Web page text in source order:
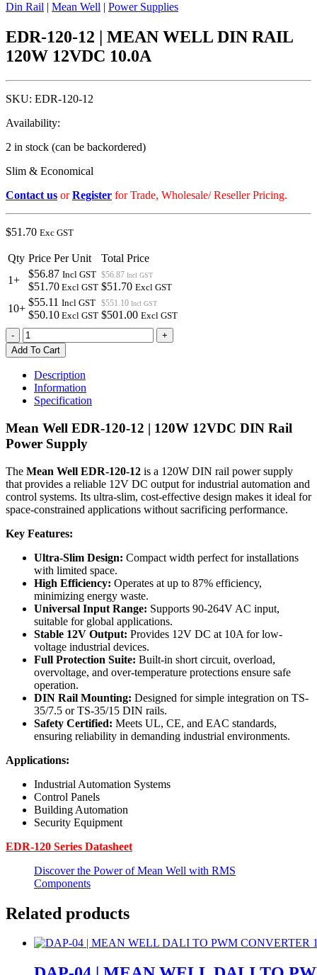
Din Rail | Mean Well | Power Supplies
EDR-120-12 | MEAN WELL DIN RAIL
120W 12VDC 10.0A
SKU: EDR-120-12
Availability:
2 in stock (can be backordered)
Slim & Economical
Contact us orRegister for Trade, Wholesale/ Reseller Pricing.
$51.70 Exc GST
Qty Price Per Unit
Total Price
1+
$56.87 Incl GST
$51.70 Excl GST
$56.87 Incl GST
$51.70 Excl GST
10+
$55.11 Incl GST
$50.10 Excl GST
$551.10 Incl GST
$501.00 Excl GST
EDR-
120-
12
MEAN
WELL
RAIL
120W
12VDC
quantity
-
+
Add To Cart
Description
Information
Specification
Mean Well EDR-120-12 | 120W 12VDC DIN Rail
Power Supply
The Mean Well EDR-120-12 is a 120W DIN rail power supply
that provides a reliable 12V DC output for industrial automation and
control systems. Its ultra-slim, cost-effective design makes it ideal for
space-constrained applications without sacrificing performance.
Key Features:
Ultra-Slim Design: Compact width perfect for installations
with limited space.
High Efficiency: Operates at up to 87% efficiency,
minimizing energy waste.
Universal Input Range: Supports 90-264V AC input,
suitable for global applications.
Stable 12V Output: Provides 12V DC at 10A for low-
voltage industrial devices.
Full Protection Suite: Built-in short circuit, overload,
overvoltage, and over-temperature protections ensure safe
operation.
DIN Rail Mounting: Designed for simple integration on TS-
35/7.5 or TS-35/15 DIN rails.
Safety Certified: Meets UL, CE, and EAC standards,
ensuring reliability in demanding industrial environments.
Applications:
Industrial Automation Systems
Control Panels
Building Automation
Security Equipment
EDR-120 Series Datasheet
Discover the Power of Mean Well with RMS
Components
Related products